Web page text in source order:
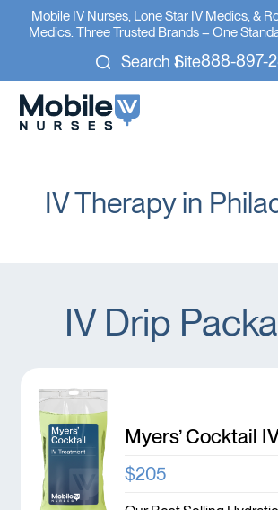
Mobile IV Nurses, Lone Star IV Medics, &
Medics. Three Trusted Brands – One
Search Site888-897-
IV Therapy in
IV Drip
Myers’ Cocktail
$205